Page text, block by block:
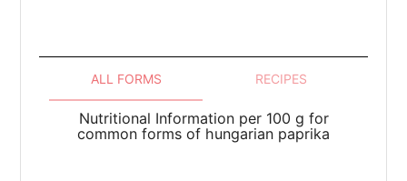
ALL FORMS RECIPES
Nutritional Information per 100 g for
common forms of hungarian paprika